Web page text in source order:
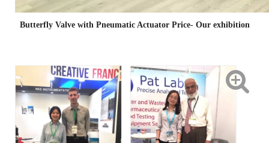
Butterfly Valve with Pneumatic Actuator Price- Our exhibition